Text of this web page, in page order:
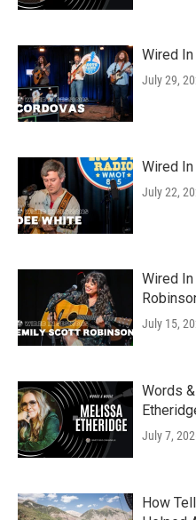
Wired
July 29,
Wired
July 22,
Wired
July 15,
Words
July 7,
How